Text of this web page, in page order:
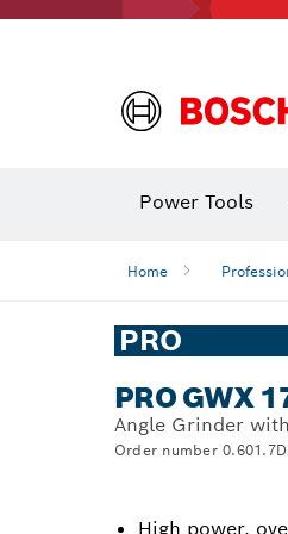
Power Tools
Home
PRO
PRO GWX
Angle Grinder
Order number
High power,